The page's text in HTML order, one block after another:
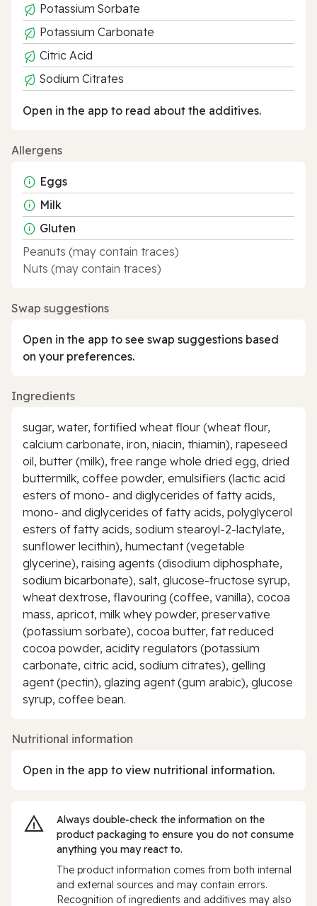
Potassium Sorbate
Potassium Carbonate
Citric Acid
Sodium Citrates
Open in the app to read about the additives.
Allergens
Eggs
Milk
Gluten
Peanuts (may contain traces)
Nuts (may contain traces)
Swap suggestions
Open in the app to see swap suggestions based
on your preferences.
Ingredients
sugar, water, fortified wheat flour (wheat flour,
calcium carbonate, iron, niacin, thiamin), rapeseed
oil, butter (milk), free range whole dried egg, dried
buttermilk, coffee powder, emulsifiers (lactic acid
esters of mono- and diglycerides of fatty acids,
mono- and diglycerides of fatty acids, polyglycerol
esters of fatty acids, sodium stearoyl-2-lactylate,
sunflower lecithin), humectant (vegetable
glycerine), raising agents (disodium diphosphate,
sodium bicarbonate), salt, glucose-fructose syrup,
wheat dextrose, flavouring (coffee, vanilla), cocoa
mass, apricot, milk whey powder, preservative
(potassium sorbate), cocoa butter, fat reduced
cocoa powder, acidity regulators (potassium
carbonate, citric acid, sodium citrates), gelling
agent (pectin), glazing agent (gum arabic), glucose
syrup, coffee bean.
Nutritional information
Open in the app to view nutritional information.
Always double‑check the information on the
product packaging to ensure you do not consume
anything you may react to.
The product information comes from both internal
and external sources and may contain errors.
Recognition of ingredients and additives may also